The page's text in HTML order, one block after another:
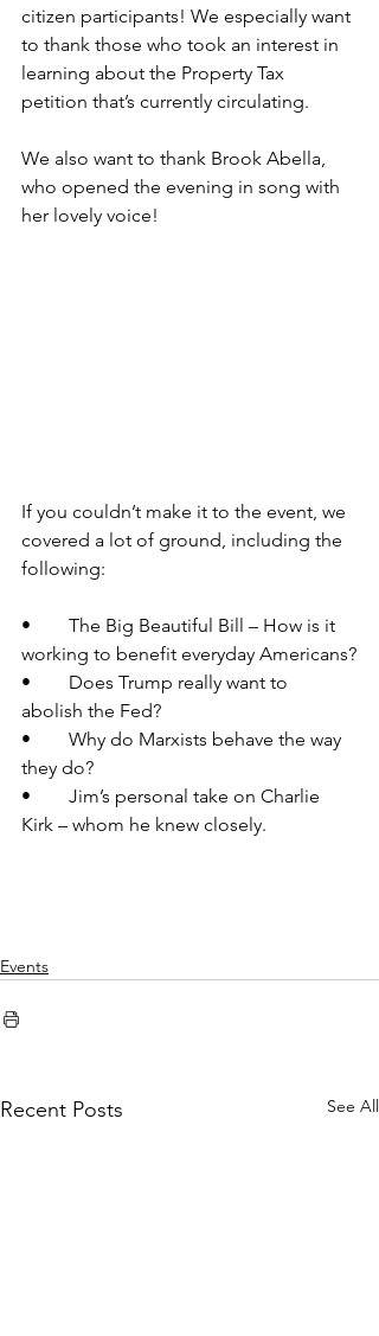
citizen participants! We especially want
to thank those who took an interest in
learning about the Property Tax
petition that’s currently circulating.
We also want to thank Brook Abella,
who opened the evening in song with
her lovely voice!
If you couldn’t make it to the event, we
covered a lot of ground, including the
following:
•	The Big Beautiful Bill – How is it
working to benefit everyday Americans?
•	Does Trump really want to
abolish the Fed?
•	Why do Marxists behave the way
they do?
•	Jim’s personal take on Charlie
Kirk – whom he knew closely.
Events
Recent Posts See All